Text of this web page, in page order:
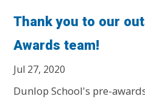
Thank you to our
Awards team!
Jul 27, 2020
Dunlop School's pre-